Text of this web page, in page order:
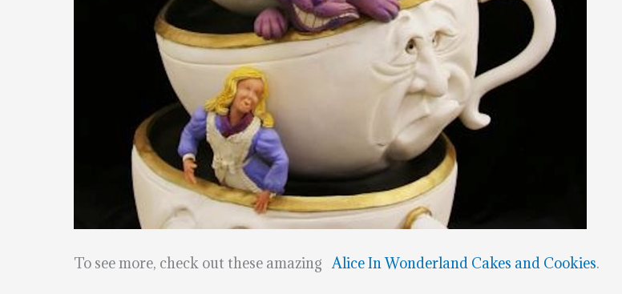
To see more, check out these amazing Alice In Wonderland Cakes and Cookies.